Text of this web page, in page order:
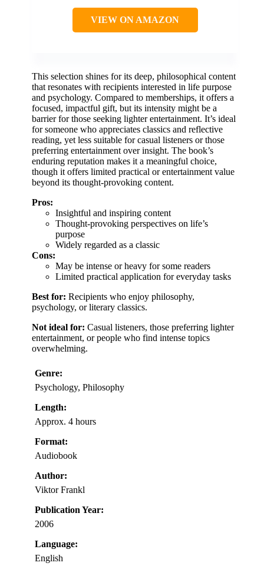
VIEW ON AMAZON
This selection shines for its deep, philosophical content
that resonates with recipients interested in life purpose
and psychology. Compared to memberships, it offers a
focused, impactful gift, but its intensity might be a
barrier for those seeking lighter entertainment. It’s ideal
for someone who appreciates classics and reflective
reading, yet less suitable for casual listeners or those
preferring entertainment over insight. The book’s
enduring reputation makes it a meaningful choice,
though it offers limited practical or entertainment value
beyond its thought-provoking content.
Pros:
Insightful and inspiring content
Thought-provoking perspectives on life’s
purpose
Widely regarded as a classic
Cons:
May be intense or heavy for some readers
Limited practical application for everyday tasks
Best for: Recipients who enjoy philosophy,
psychology, or literary classics.
Not ideal for: Casual listeners, those preferring lighter
entertainment, or people who find intense topics
overwhelming.
Genre:
Psychology, Philosophy
Length:
Approx. 4 hours
Format:
Audiobook
Author:
Viktor Frankl
Publication Year:
2006
Language:
English